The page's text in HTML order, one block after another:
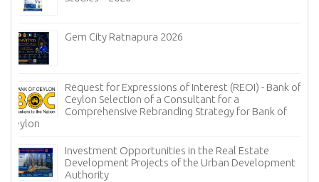
Gem City Ratnapura 2026
Request for Expressions of Interest (REOI) - Bank of
Ceylon Selection of a Consultant for a
Comprehensive Rebranding Strategy for Bank of
Ceylon
Investment Opportunities in the Real Estate
Development Projects of the Urban Development
Authority